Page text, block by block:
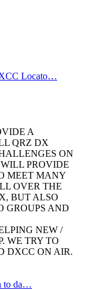
Locato…
A
QRZ DX
ON
PROVIDE
MEET MANY
OVER THE
BUT ALSO
GROUPS AND
NEW /
WE TRY TO
DXCC ON AIR.
to da…